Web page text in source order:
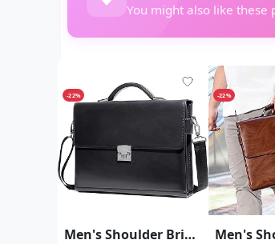
You might also like these
-22%
Men's Shoulder Briefcase With Password Lock Computer Leather 15"
-22%